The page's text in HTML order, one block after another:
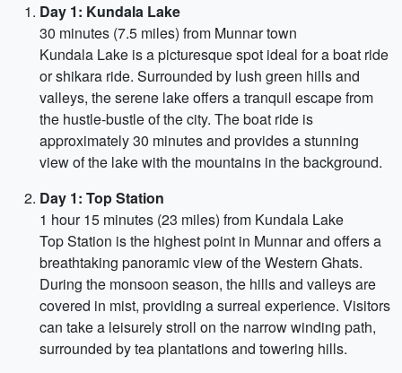
Day 1: Kundala Lake
30 minutes (7.5 miles) from Munnar town
Kundala Lake is a picturesque spot ideal for a boat ride
or shikara ride. Surrounded by lush green hills and
valleys, the serene lake offers a tranquil escape from
the hustle-bustle of the city. The boat ride is
approximately 30 minutes and provides a stunning
view of the lake with the mountains in the background.
Day 1: Top Station
1 hour 15 minutes (23 miles) from Kundala Lake
Top Station is the highest point in Munnar and offers a
breathtaking panoramic view of the Western Ghats.
During the monsoon season, the hills and valleys are
covered in mist, providing a surreal experience. Visitors
can take a leisurely stroll on the narrow winding path,
surrounded by tea plantations and towering hills.